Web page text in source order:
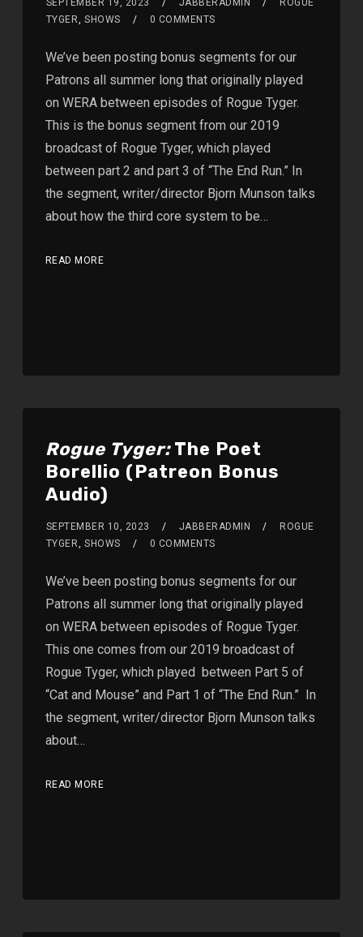
TYGER
,SHOWS 0 COMMENTS
We’ve been posting bonus segments for our
Patrons all summer long that originally played
on WERA between episodes of Rogue Tyger.
This is the bonus segment from our 2019
broadcast of Rogue Tyger, which played
between part 2 and part 3 of “The End Run.” In
the segment, writer/director Bjorn Munson talks
about how the third core system to be…
READ MORE
Rogue Tyger:The Poet
Borellio (Patreon Bonus
Audio)
SEPTEMBER 10, 2023 JABBERADMIN
ROGUE
TYGER
,SHOWS 0 COMMENTS
We’ve been posting bonus segments for our
Patrons all summer long that originally played
on WERA between episodes of Rogue Tyger.
This one comes from our 2019 broadcast of
Rogue Tyger, which played between Part 5 of
“Cat and Mouse” and Part 1 of “The End Run.” In
the segment, writer/director Bjorn Munson talks
about…
READ MORE